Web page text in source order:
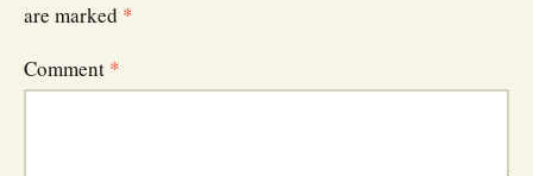
are marked *
Comment *